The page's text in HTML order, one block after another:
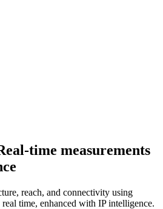
time measurements
reach, and connectivity using
time, enhanced with IP intelligence.